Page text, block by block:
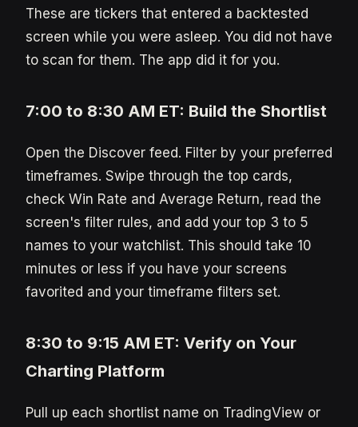
These are tickers that entered a backtested
screen while you were asleep. You did not have
to scan for them. The app did it for you.
7:00 to 8:30 AM ET: Build the Shortlist
Open the Discover feed. Filter by your preferred
timeframes. Swipe through the top cards,
check Win Rate and Average Return, read the
screen's filter rules, and add your top 3 to 5
names to your watchlist. This should take 10
minutes or less if you have your screens
favorited and your timeframe filters set.
8:30 to 9:15 AM ET: Verify on Your
Charting Platform
Pull up each shortlist name on TradingView or